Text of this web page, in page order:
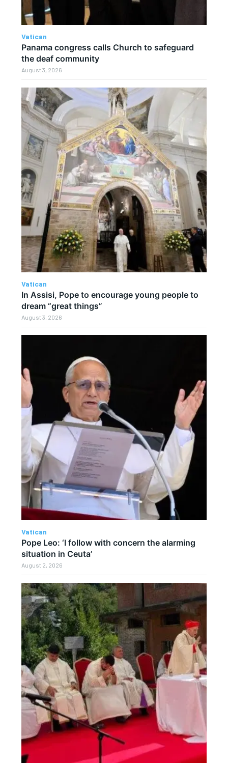
Vatican
Panama congress calls Church to safeguard
the deaf community
August 3, 2026
Vatican
In Assisi, Pope to encourage young people to
dream “great things”
August 3, 2026
Vatican
Pope Leo: ‘I follow with concern the alarming
situation in Ceuta’
August 2, 2026